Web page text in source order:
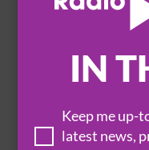
IN
Keep me up-
latest news,